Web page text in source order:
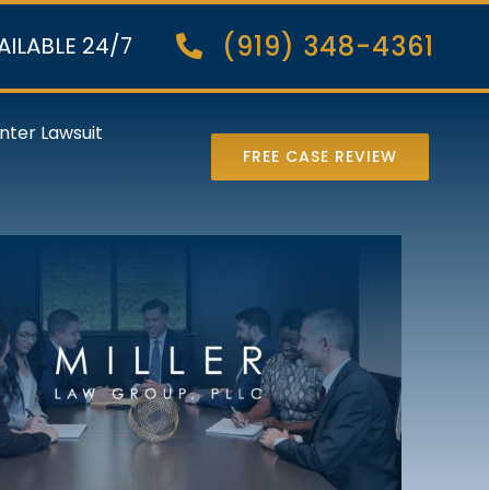
24/7 (919) 348-4361
Lawsuit
FREE CASE REVIEW